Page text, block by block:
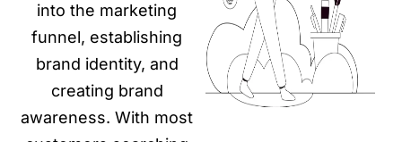
into the marketing
funnel, establishing
brand identity, and
creating brand
awareness. With most